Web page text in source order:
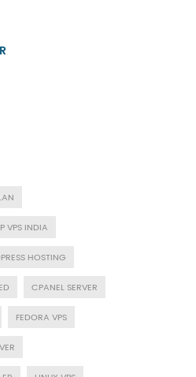
VPS INDIA
HOSTING
CPANEL SERVER
FEDORA VPS